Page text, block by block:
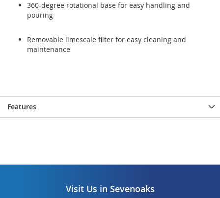
360-degree rotational base for easy handling and
pouring
Removable limescale filter for easy cleaning and
maintenance
Features
Visit Us in Sevenoaks